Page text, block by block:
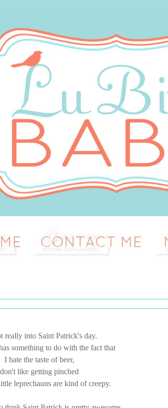
really into Saint Patrick's day.
something to do with the fact that
I hate the taste of beer,
don't like getting pinched
leprechauns are kind of creepy.